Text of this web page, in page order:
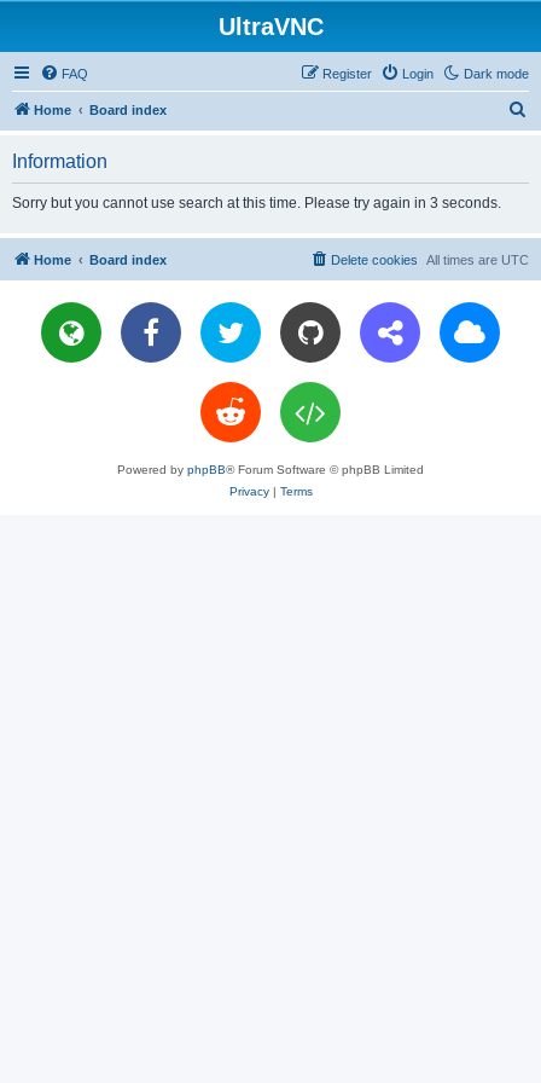
UltraVNC
Dark mode
FAQ Login
Register
Home Board index
Information
Sorry but you cannot use search at this time. Please try again in 3 seconds.
Home Board index All times are UTC
Delete cookies
Powered by phpBB® Forum Software © phpBB Limited
Privacy| Terms